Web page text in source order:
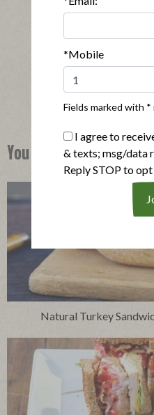
Applegate Naturals
View product
You Might Also Like
Natural Turkey
*Mobile
Fields marked with
I agree to
& texts; msg/data
Reply STOP to